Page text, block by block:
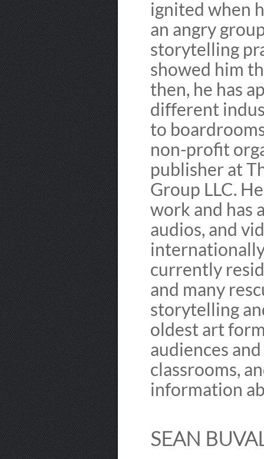
ignited when
an angry
storytelling
showed him
then, he has
different
to
non-profit
publisher at
Group LLC.
work and has
audios, and
currently
and many
storytelling
oldest art
audiences
classrooms,
information
SEAN